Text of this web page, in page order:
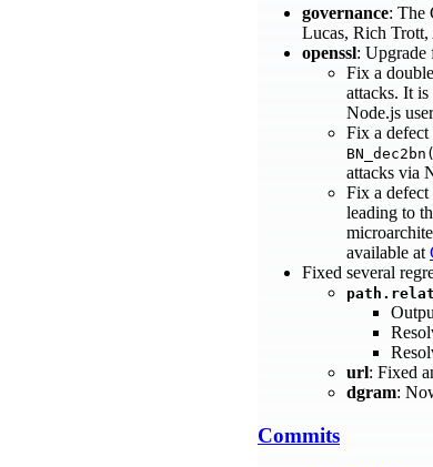
governance: The
Lucas, Rich
openssl: Upgrade
Fix a
attacks. It
Node.js
Fix a defect
attacks via
Fix a defect
leading to
available at
Fixed several
url: Fixed
dgram:
Commits